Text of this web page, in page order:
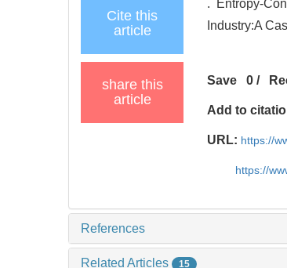
Cite this
article
. Entropy-
Industry:A
share this
article
Save 0 /
Add to
URL: https://
https://
References
Related Articles 15